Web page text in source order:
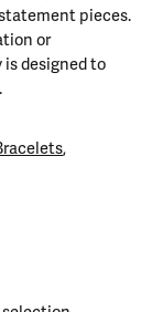
pieces.
or
is designed to
,